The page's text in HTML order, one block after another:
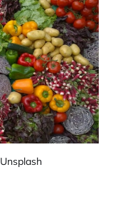
Unsplash